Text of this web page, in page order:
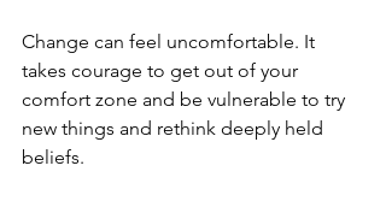
Change can feel uncomfortable. It
takes courage to get out of your
comfort zone and be vulnerable to try
new things and rethink deeply held
beliefs.